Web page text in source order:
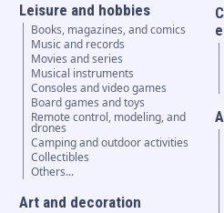
Leisure and hobbies
Books, magazines, and comics
Music and records
Movies and series
Musical instruments
Consoles and video games
Board games and toys
Remote control, modeling, and
drones
Camping and outdoor activities
Collectibles
Others...
Art and decoration